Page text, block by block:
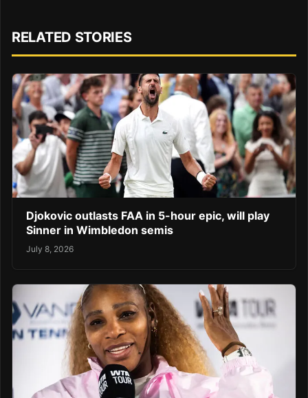
RELATED STORIES
Djokovic outlasts FAA in 5-hour epic, will play
Sinner in Wimbledon semis
July 8, 2026